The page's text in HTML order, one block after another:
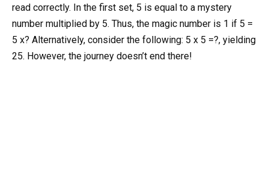
read correctly. In the first set, 5 is equal to a mystery
number multiplied by 5. Thus, the magic number is 1 if 5 =
5 x? Alternatively, consider the following: 5 x 5 =?, yielding
25. However, the journey doesn’t end there!